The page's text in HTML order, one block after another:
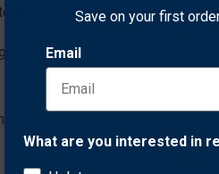
and best materials.
PT99
to factory magazines and
Save on your first
Email
What are you interested in